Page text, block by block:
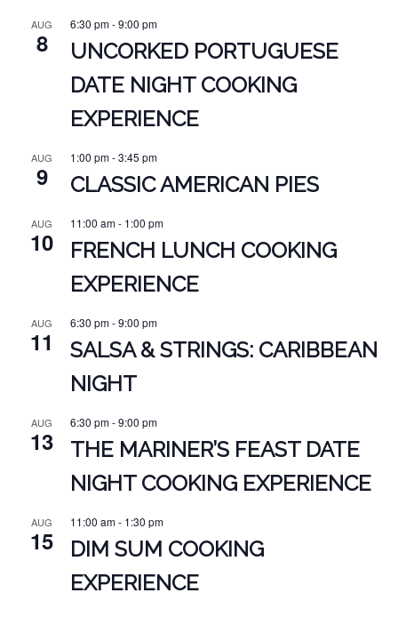
AUG
8
6:30 pm-9:00 pm
UNCORKED PORTUGUESE
DATE NIGHT COOKING
EXPERIENCE
AUG
9
1:00 pm-3:45 pm
CLASSIC AMERICAN PIES
AUG
10
11:00 am- 1:00 pm
FRENCH LUNCH COOKING
EXPERIENCE
AUG
11
6:30 pm-9:00 pm
SALSA & STRINGS: CARIBBEAN
NIGHT
AUG
13
6:30 pm-9:00 pm
THE MARINER’S FEAST DATE
NIGHT COOKING EXPERIENCE
AUG
15
11:00 am- 1:30 pm
DIM SUM COOKING
EXPERIENCE